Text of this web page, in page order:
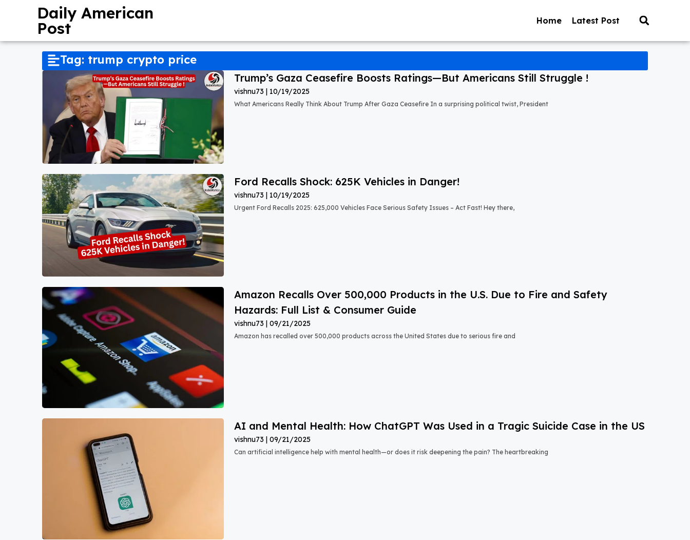
Daily American
Post Home Latest Post
Tag: trump crypto price
Trump’s Gaza Ceasefire Boosts Ratings—But Americans Still Struggle !
vishnu73 10/19/2025
What Americans Really Think About Trump After Gaza Ceasefire In a surprising political twist, President
Ford Recalls Shock: 625K Vehicles in Danger!
vishnu73 10/19/2025
Urgent Ford Recalls 2025: 625,000 Vehicles Face Serious Safety Issues – Act Fast! Hey there,
Amazon Recalls Over 500,000 Products in the U.S. Due to Fire and Safety
Hazards: Full List & Consumer Guide
vishnu73 09/21/2025
Amazon has recalled over 500,000 products across the United States due to serious fire and
AI and Mental Health: How ChatGPT Was Used in a Tragic Suicide Case in the US
vishnu73 09/21/2025
Can artificial intelligence help with mental health—or does it risk deepening the pain? The heartbreaking